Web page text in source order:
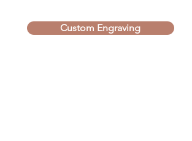
Custom Engraving